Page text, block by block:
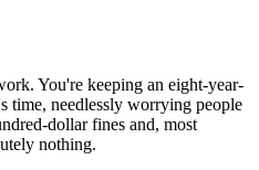
You're keeping an eight-year-
time, needlessly worrying people
dollar fines and, most
nothing.